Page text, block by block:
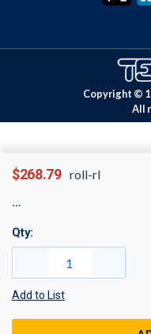
$268.79 roll-rl
Qty:
Add to List
Copyright ©
All